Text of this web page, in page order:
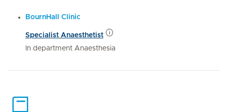
BournHall Clinic
Specialist Anaesthetist
In department Anaesthesia